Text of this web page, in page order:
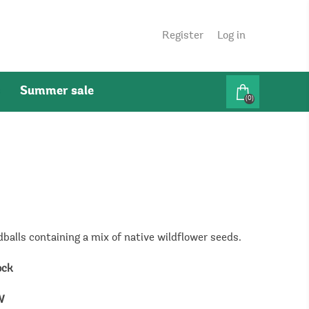
Register Log in
Summer sale
(0)
containing a mix of native wildflower seeds.